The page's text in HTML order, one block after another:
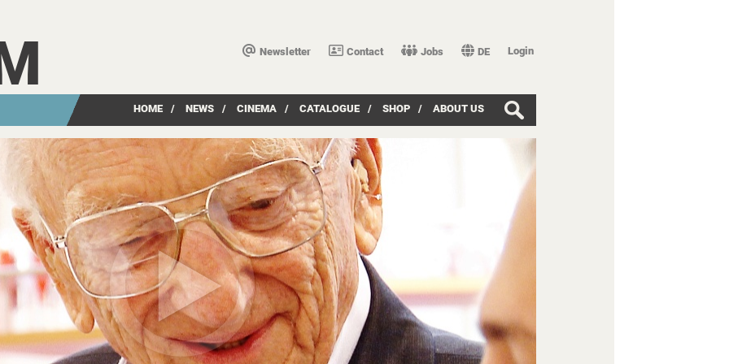
Newsletter Contact Jobs DE Login
HOME / NEWS / CINEMA / CATALOGUE / SHOP / ABOUT US